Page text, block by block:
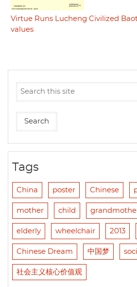
Virtue Runs Lucheng Civilized
values
Tags
China poster Chinese
mother child
elderly wheelchair 2013
Chinese Dream 中国梦
社会主义核心价值观